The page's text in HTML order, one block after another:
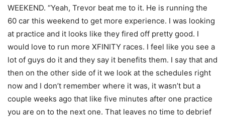
WEEKEND. “Yeah, Trevor beat me to it. He is running the
60 car this weekend to get more experience. I was looking
at practice and it looks like they fired off pretty good. I
would love to run more XFINITY races. I feel like you see a
lot of guys do it and they say it benefits them. I say that and
then on the other side of it we look at the schedules right
now and I don’t remember where it was, it wasn’t but a
couple weeks ago that like five minutes after one practice
you are on to the next one. That leaves no time to debrief